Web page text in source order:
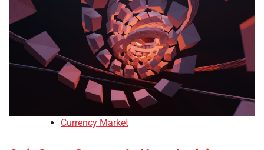
Currency Market